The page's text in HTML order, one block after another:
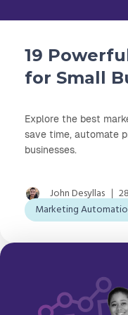
19
for Small
Explore the best
save time, automate
businesses.
John Desyllas
Marketing